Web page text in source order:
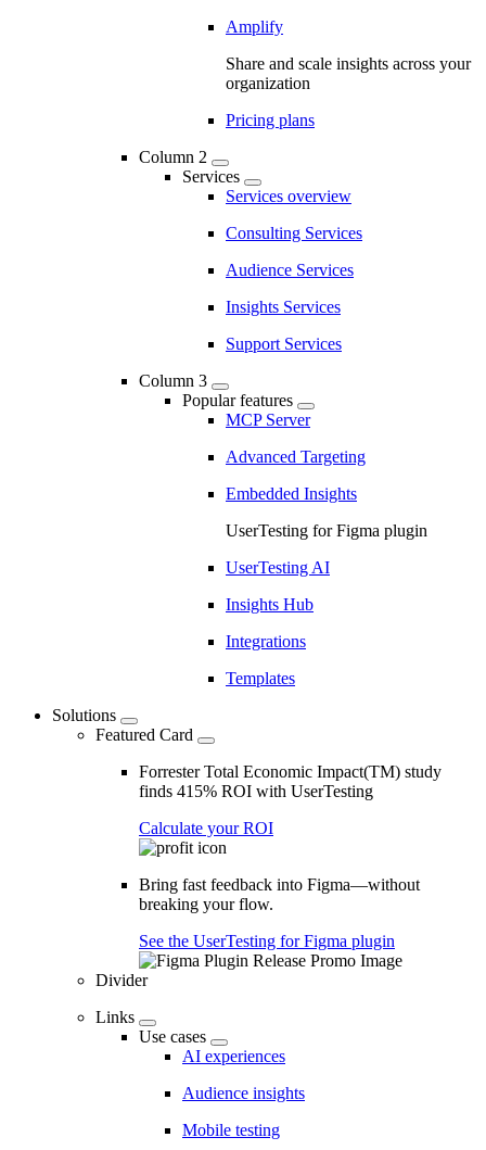
Amplify
Share and scale insights across your
organization
Pricing plans
Column 2
Services
Services overview
Consulting Services
Audience Services
Insights Services
Support Services
Column 3
Popular features
MCP Server
Advanced Targeting
Embedded Insights
UserTesting for Figma plugin
UserTesting AI
Insights Hub
Integrations
Templates
Solutions
Featured Card
Forrester Total Economic Impact(TM) study
finds 415% ROI with UserTesting
Calculate your ROI
Bring fast feedback into Figma—without
breaking your flow.
See the UserTesting for Figma plugin
Divider
Links
Use cases
AI experiences
Audience insights
Mobile testing